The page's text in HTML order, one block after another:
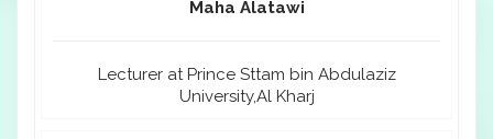
Maha Alatawi
Lecturer at Prince Sttam bin Abdulaziz
University,Al Kharj